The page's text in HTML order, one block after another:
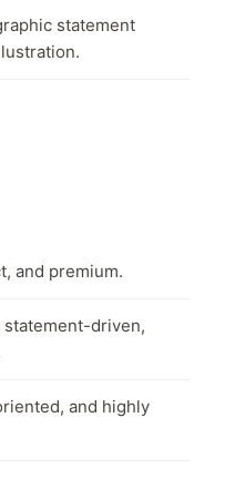
statement
and premium.
statement-driven,
and highly